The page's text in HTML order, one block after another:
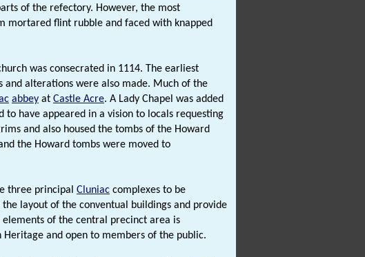
of the refectory. However, the most
mortared flint rubble and faced with knapped
was consecrated in 1114. The earliest
alterations were also made. Much of the
abbey at Castle Acre. A Lady Chapel was added
have appeared in a vision to locals requesting
and also housed the tombs of the Howard
the Howard tombs were moved to
three principal Cluniac complexes to be
layout of the conventual buildings and provide
of the central precinct area is
Heritage and open to members of the public.